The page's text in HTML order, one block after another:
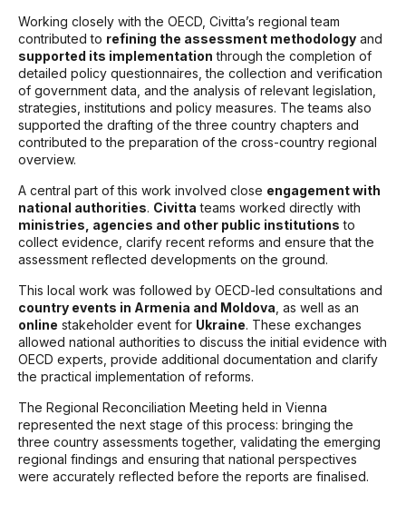
Working closely with the OECD, Civitta’s regional team
contributed to refining the assessment methodology and
supported its implementation through the completion of
detailed policy questionnaires, the collection and verification
of government data, and the analysis of relevant legislation,
strategies, institutions and policy measures. The teams also
supported the drafting of the three country chapters and
contributed to the preparation of the cross-country regional
overview.
A central part of this work involved close engagement with
national authorities. Civitta teams worked directly with
ministries, agencies and other public institutions to
collect evidence, clarify recent reforms and ensure that the
assessment reflected developments on the ground.
This local work was followed by OECD-led consultations and
country events in Armenia and Moldova , as well as an
online stakeholder event for Ukraine. These exchanges
allowed national authorities to discuss the initial evidence with
OECD experts, provide additional documentation and clarify
the practical implementation of reforms.
The Regional Reconciliation Meeting held in Vienna
represented the next stage of this process: bringing the
three country assessments together, validating the emerging
regional findings and ensuring that national perspectives
were accurately reflected before the reports are finalised.